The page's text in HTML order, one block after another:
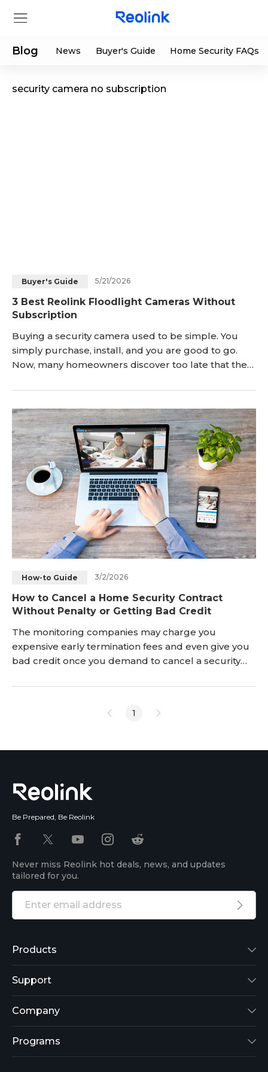
Blog
Contact Us
Sign up
Log in
Blog News Buyer's Guide Home Security FAQs
security camera no subscription
Buyer's Guide 5/21/2026
3 Best Reolink Floodlight Cameras Without
Subscription
Buying a security camera used to be simple. You
simply purchase, install, and you are good to go.
Now, many homeowners discover too late that the
features behind a monthly subscription. Motion
history disappears after a few days. Smart detection
becomes limited. Some brands even restrict video
storage unless you keep paying. That frustration is
How-to Guide 3/2/2026
How to Cancel a Home Security Contract
Without Penalty or Getting Bad Credit
The monitoring companies may charge you
expensive early termination fees and even give you
bad credit once you demand to cancel a security
nothing you can do but get locked into a contract
Continue reading and learn how to get out of home
1
Be Prepared, Be Reolink
Never miss Reolink hot deals, news, and updates
tailored for you.
Products
Reolink Lumus
Argus 2
Reolink Go
Support
Support Center
Blog
Company
About Us
Programs